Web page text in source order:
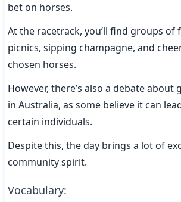
bet on horses.
At the racetrack, you’ll find groups of
picnics, sipping champagne, and
chosen horses.
However, there’s also a debate
in Australia, as some believe it can
certain individuals.
Despite this, the day brings a lot of
community spirit.
Vocabulary: